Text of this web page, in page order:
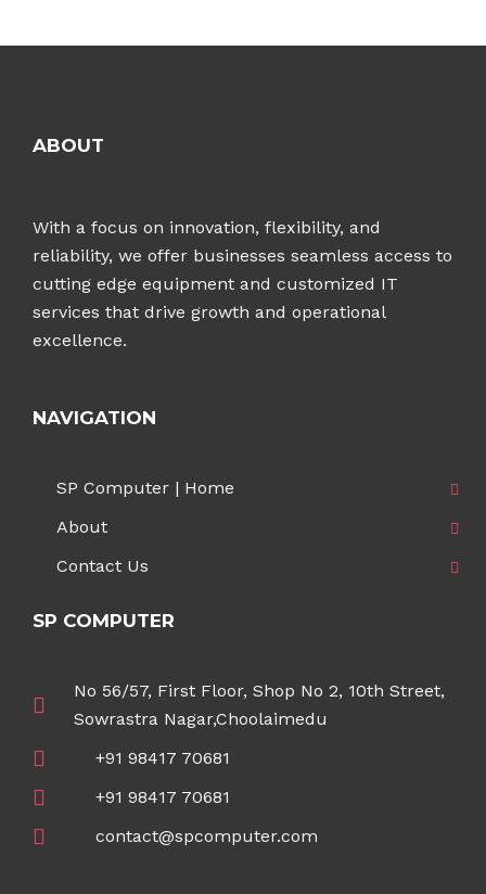
ABOUT
With a focus on innovation, flexibility, and
reliability, we offer businesses seamless access to
cutting edge equipment and customized IT
services that drive growth and operational
excellence.
NAVIGATION
SP Computer | Home
About
Contact Us
SP COMPUTER
No 56/57, First Floor, Shop No 2, 10th Street,
Sowrastra Nagar,Choolaimedu
+91 98417 70681
+91 98417 70681
contact@spcomputer.com